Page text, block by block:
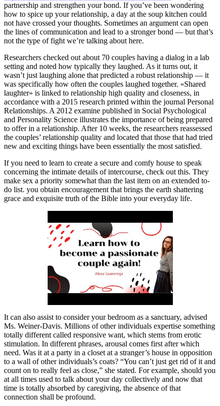
partnership and strengthen your bond. If you’ve been wondering
how to spice up your relationship, a day at the soup kitchen could
not have crossed your thoughts. Sometimes an argument can open
the lines of communication and lead to a stronger bond — but that’s
not the type of fight we’re talking about here.
Researchers checked out about 70 couples having a dialog in a lab
setting and noted how typically they laughed. As it turns out, it
wasn’t just laughing alone that predicted a robust relationship — it
was specifically how often the couples laughed together. «Shared
laughter» is linked to relationship high quality and closeness, in
accordance with a 2015 research printed within the journal Personal
Relationships. A 2012 examine published in Social Psychological
and Personality Science illustrates the importance of being prepared
to offer in a relationship. After 10 weeks, the researchers reassessed
the couples’ relationship quality and located that those that had tried
new and exciting things have been essentially the most satisfied.
If you need to learn to create a secure and comfy house to speak
concerning the intimate details of intercourse, check out this. They
make sex a priority somewhat than the last item on an extended to-
do list. you obtain encouragement that brings the earth shattering
grace and exquisite truth of the Bible into your everyday life.
It can also assist to consider your bedroom as a sanctuary, advised
Ms. Weiner-Davis. Millions of other individuals expertise something
totally different called responsive want, which stems from erotic
stimulation. In different phrases, arousal comes first after which
need. Was it at a party in a closet at a stranger’s house in opposition
to a wall of other individuals’s coats? “You can’t just get rid of it and
count on to really feel as close,” she stated. For example, should you
at all times used to talk about your day collectively and now that
time is totally absorbed by caregiving, the absence of that
connection shall be profound.